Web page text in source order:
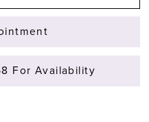
For Availability